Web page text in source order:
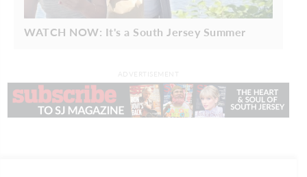
WATCH NOW: It's a South Jersey Summer